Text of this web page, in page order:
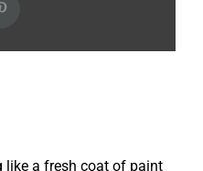
like a fresh coat of paint